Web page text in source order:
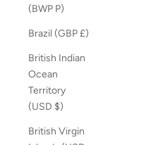
(BWP P)
Brazil (GBP £)
British Indian
Ocean
Territory
(USD $)
British Virgin